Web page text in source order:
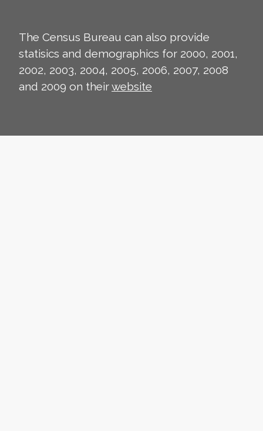
The Census Bureau can also provide
statisics and demographics for 2000, 2001,
2002, 2003, 2004, 2005, 2006, 2007, 2008
and 2009 on theirwebsite